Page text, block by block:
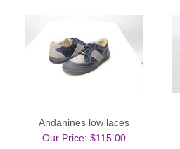
Andanines low laces
Our Price: $115.00